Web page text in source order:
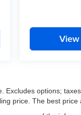
Excludes options;
price. The best